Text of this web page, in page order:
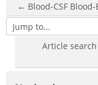
← Blood-CSF
Jump to...
Article